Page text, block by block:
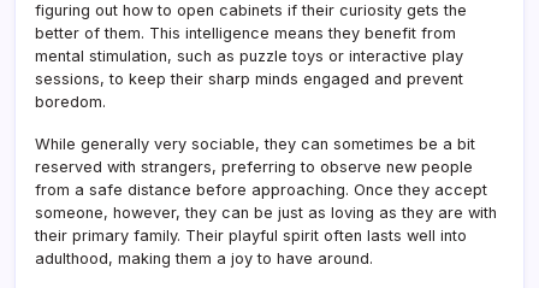
figuring out how to open cabinets if their curiosity gets the
better of them. This intelligence means they benefit from
mental stimulation, such as puzzle toys or interactive play
sessions, to keep their sharp minds engaged and prevent
boredom.
While generally very sociable, they can sometimes be a bit
reserved with strangers, preferring to observe new people
from a safe distance before approaching. Once they accept
someone, however, they can be just as loving as they are with
their primary family. Their playful spirit often lasts well into
adulthood, making them a joy to have around.